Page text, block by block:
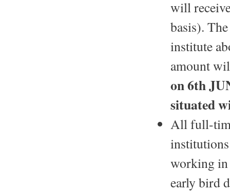
will
basis).
institute
amount
on 6th
situated
All full-
working in
early bird